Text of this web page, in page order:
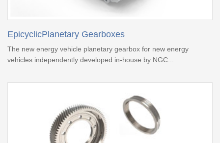
EpicyclicPlanetary Gearboxes
The new energy vehicle planetary gearbox for new energy
vehicles independently developed in-house by NGC...